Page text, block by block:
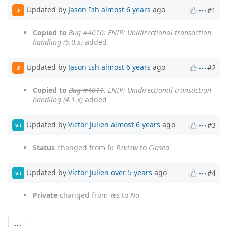
JI Updated by Jason Ish almost 6 years ago #1
Copied to Bug #4010: ENIP: Unidirectional transaction
handling (5.0.x) added
JI Updated by Jason Ish almost 6 years ago #2
Copied to Bug #4011: ENIP: Unidirectional transaction
handling (4.1.x) added
VJ Updated by Victor Julien almost 6 years ago #3
Status changed from In Reviewto Closed
VJ Updated by Victor Julien over 5 years ago #4
Private changed from Yes to No